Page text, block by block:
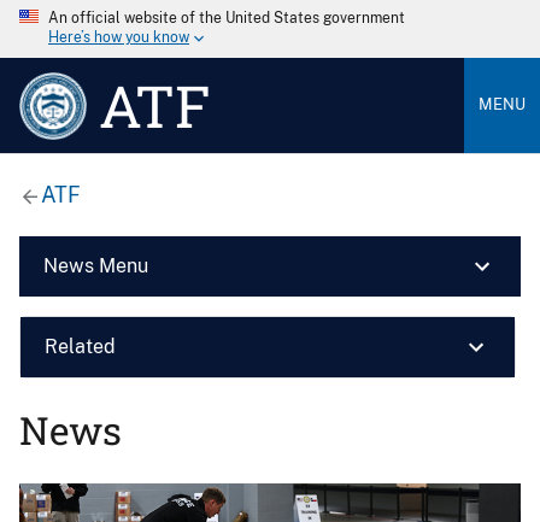
An official website of the United States government
Here’s how you know
ATF MENU
ATF
News Menu
Related
News
Image